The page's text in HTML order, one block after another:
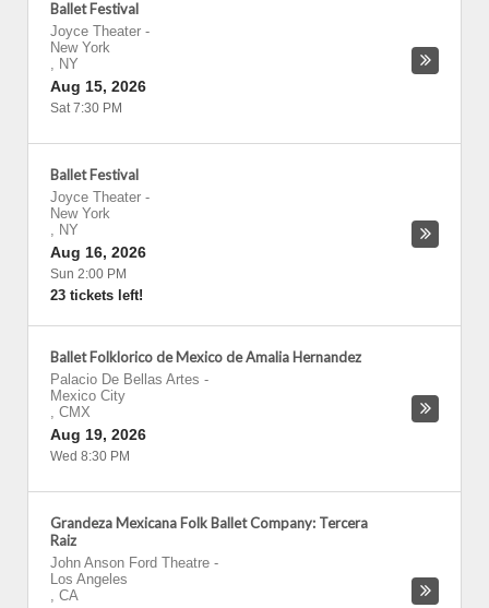
Ballet Festival
Joyce Theater -
New York
, NY
Aug 15, 2026
Sat 7:30 PM
Ballet Festival
Joyce Theater -
New York
, NY
Aug 16, 2026
Sun 2:00 PM
23 tickets left!
Ballet Folklorico de Mexico de Amalia Hernandez
Palacio De Bellas Artes -
Mexico City
, CMX
Aug 19, 2026
Wed 8:30 PM
Grandeza Mexicana Folk Ballet Company: Tercera
Raiz
John Anson Ford Theatre -
Los Angeles
, CA